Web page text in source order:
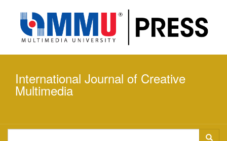
content
Main
Main
Content
Sidebar
International Journal of Creative
Multimedia